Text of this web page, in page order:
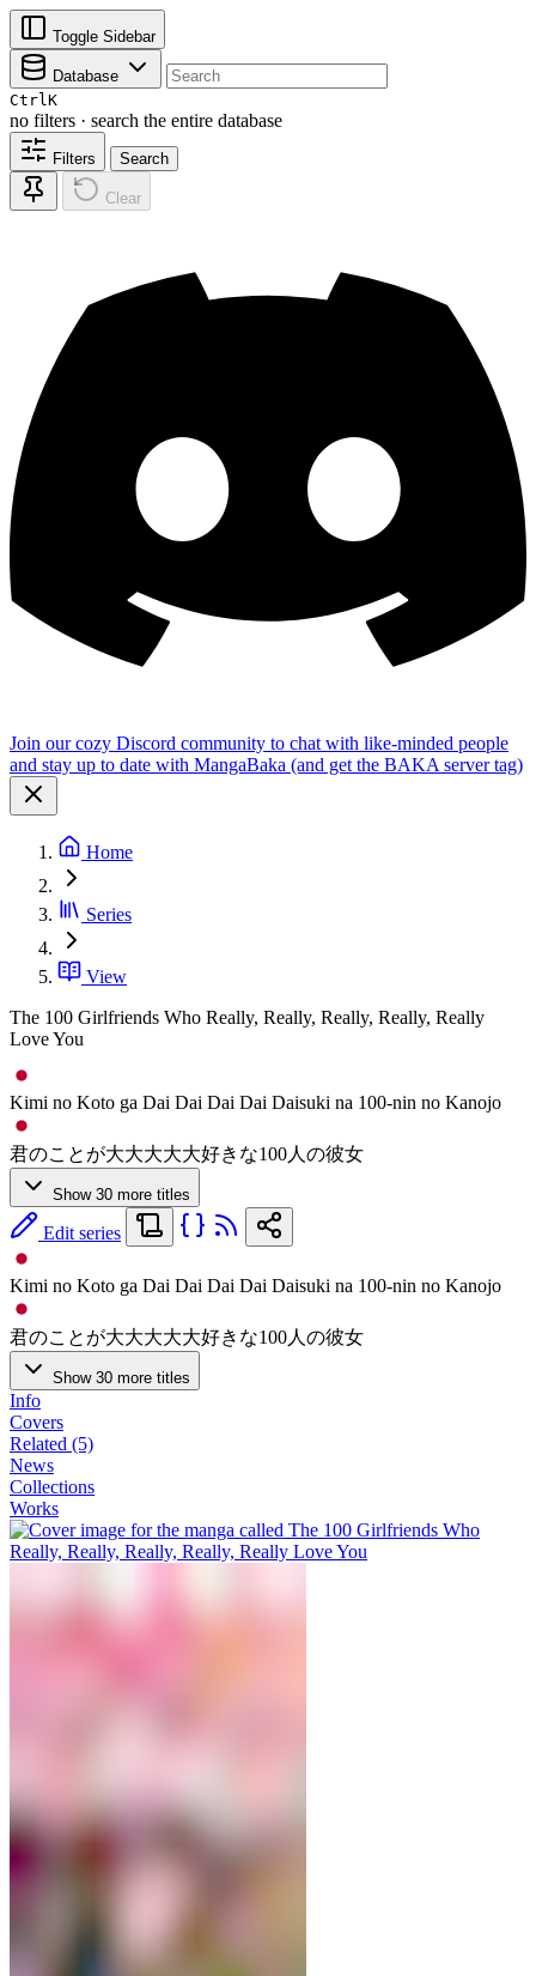
Toggle Sidebar
Database
CtrlK
no filters · search the entire database
Filters Search
Clear
Join our cozy Discord community to chat with like-minded people
and stay up to date with MangaBaka (and get the BAKA server tag)
Home
Series
View
The 100 Girlfriends Who Really, Really, Really, Really, Really
Love You
Kimi no Koto ga Dai Dai Dai Dai Daisuki na 100-nin no Kanojo
君のことが大大大大大好きな100人の彼女
Show 30 more titles
Edit series
Kimi no Koto ga Dai Dai Dai Dai Daisuki na 100-nin no Kanojo
君のことが大大大大大好きな100人の彼女
Show 30 more titles
Info
Covers
Related (5)
News
Collections
Works